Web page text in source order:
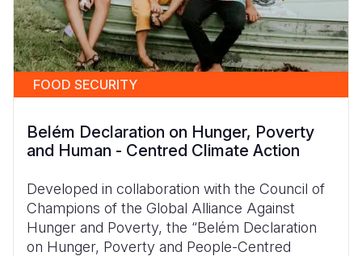
FOOD SECURITY
Belém Declaration on Hunger, Poverty
and Human - Centred Climate Action
Developed in collaboration with the Council of
Champions of the Global Alliance Against
Hunger and Poverty, the “Belém Declaration
on Hunger, Poverty and People-Centred